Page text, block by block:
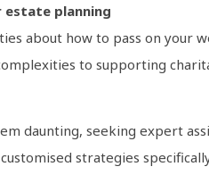
planning
about how to pass on your
to supporting
daunting, seeking expert
strategies